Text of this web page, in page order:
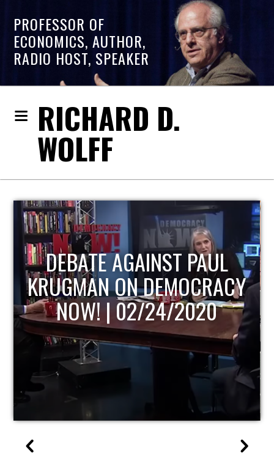
PROFESSOR OF
ECONOMICS, AUTHOR,
RADIO HOST, SPEAKER
RICHARD D.
WOLFF
HOST OF ECONOMIC
UPDATE